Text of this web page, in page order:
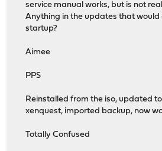
service manual works, but is not
Anything in the updates that would
startup?
Aimee
PPS
Reinstalled from the iso, updated
xenquest, imported backup, now
Totally Confused